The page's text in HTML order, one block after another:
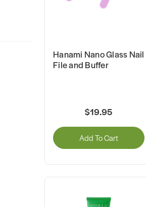
Hanami Nano Glass Nail
File and Buffer
$19.95
Add To Cart